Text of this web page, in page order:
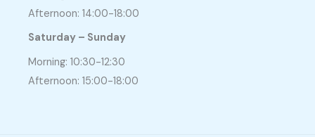
Afternoon: 14:00-18:00
Saturday – Sunday
Morning: 10:30-12:30
Afternoon: 15:00-18:00